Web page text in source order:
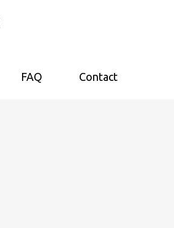
FAQ Contact